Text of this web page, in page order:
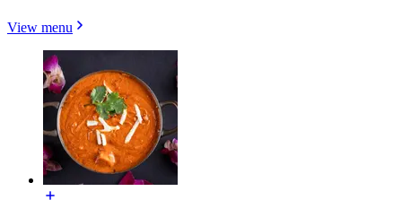
View menu